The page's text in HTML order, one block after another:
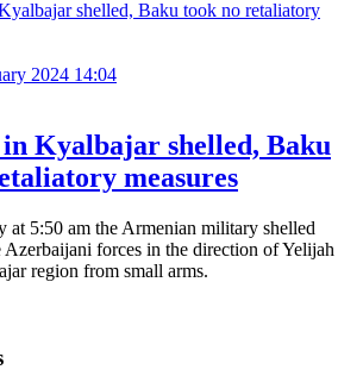
2024 14:04
in Kyalbajar shelled, Baku
measures
at 5:50 am the Armenian military shelled
Azerbaijani forces in the direction of Yelijah
region from small arms.